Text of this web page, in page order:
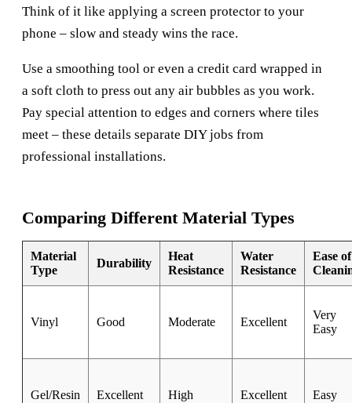
Think of it like applying a screen protector to your
phone – slow and steady wins the race.
Use a smoothing tool or even a credit card wrapped in
a soft cloth to press out any air bubbles as you work.
Pay special attention to edges and corners where tiles
meet – these details separate DIY jobs from
professional installations.
Comparing Different Material Types
Material
Type
Durability
Heat
Resistance
Water
Resistance
Ease of
Vinyl Good Moderate Excellent
Very
Easy
Gel/Resin Excellent High Excellent Easy